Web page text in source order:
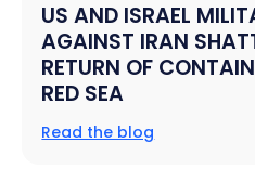
US AND ISRAEL
AGAINST IRAN
RETURN OF
RED SEA
Read the blog